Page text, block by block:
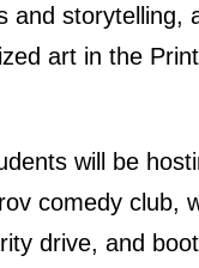
and
art in the
will be
comedy club,
drive, and